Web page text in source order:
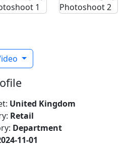
United Kingdom
Retail
Department
11-01